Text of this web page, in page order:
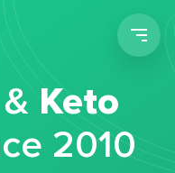
Keto
2010